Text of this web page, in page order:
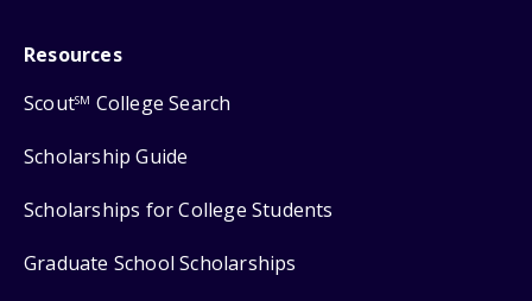
Resources
ScoutSM College Search
Scholarship Guide
Scholarships for College Students
Graduate School Scholarships